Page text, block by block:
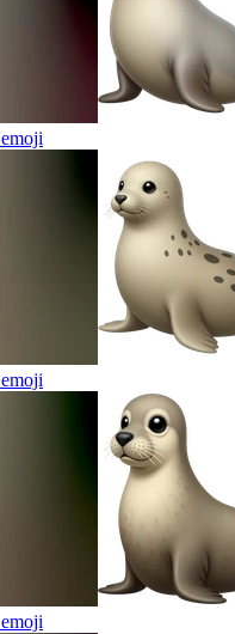
emoji
emoji
emoji